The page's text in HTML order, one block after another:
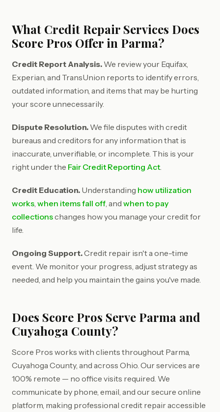
What Credit Repair Services Does
Score Pros Offer in Parma?
Credit Report Analysis. We review your Equifax,
Experian, and TransUnion reports to identify errors,
outdated information, and items that may be hurting
your score unnecessarily.
Dispute Resolution. We file disputes with credit
bureaus and creditors for any information that is
inaccurate, unverifiable, or incomplete. This is your
right under the Fair Credit Reporting Act.
Credit Education. Understanding how utilization
works, when items fall off, and when to pay
collectionschanges how you manage your credit for
life.
Ongoing Support.Credit repair isn't a one-time
event. We monitor your progress, adjust strategy as
needed, and help you maintain the gains you've made.
Does Score Pros Serve Parma and
Cuyahoga County?
Score Pros works with clients throughout Parma,
Cuyahoga County, and across Ohio. Our services are
100% remote — no office visits required. We
communicate by phone, email, and our secure online
platform, making professional credit repair accessible